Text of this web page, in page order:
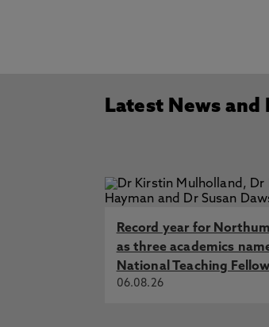
Latest News and
Record year for
as three academics
National Teaching
06.08.26